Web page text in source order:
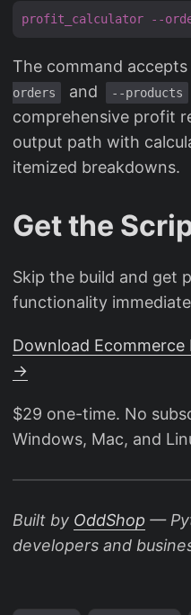
profit_calculator --
The command
orders
and --products
comprehensive profit
output path with
itemized breakdowns.
Get the
Skip the build and get
functionality
Download
→
$29 one-time. No
Windows, Mac, and
Built by OddShop —
developers and